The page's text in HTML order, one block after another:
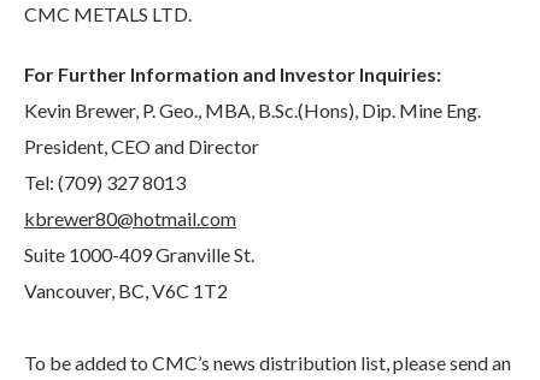
CMC METALS LTD.
For Further Information and Investor Inquiries:
Kevin Brewer, P. Geo., MBA, B.Sc.(Hons), Dip. Mine Eng.
President, CEO and Director
Tel: (709) 327 8013
kbrewer80@hotmail.com
Suite 1000-409 Granville St.
Vancouver, BC, V6C 1T2
To be added to CMC’s news distribution list, please send an